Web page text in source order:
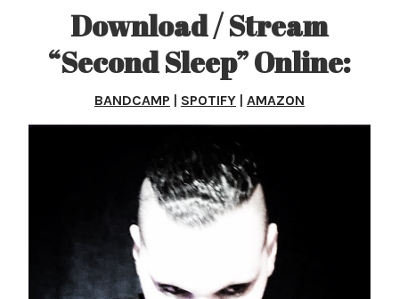
Download / Stream
“Second Sleep” Online:
BANDCAMP | SPOTIFY| AMAZON